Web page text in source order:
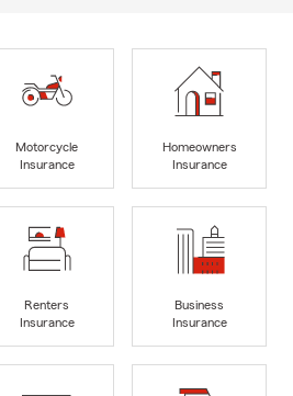
Motorcycle
Insurance
Homeowners
Insurance
Renters
Insurance
Business
Insurance